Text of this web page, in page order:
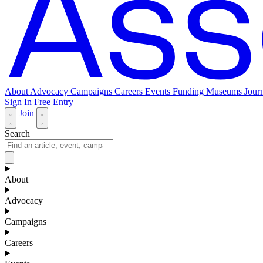
About Advocacy Campaigns Careers Events Funding Museums
Sign In Free Entry
Join
Search
About
Advocacy
Campaigns
Careers